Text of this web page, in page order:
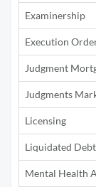
Examinership
Execution
Judgment
Judgments
Licensing
Liquidated Debt
Mental Health